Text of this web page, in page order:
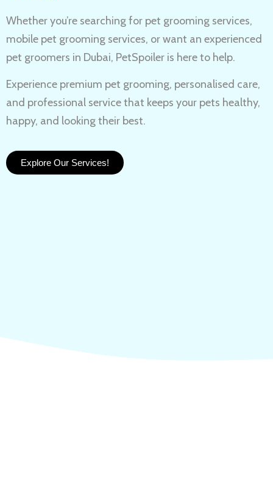
Whether you’re searching for pet grooming services,
mobile pet grooming services, or want an experienced
pet groomers in Dubai, PetSpoiler is here to help.
Experience premium pet grooming, personalised care,
and professional service that keeps your pets healthy,
happy, and looking their best.
Explore Our Services!